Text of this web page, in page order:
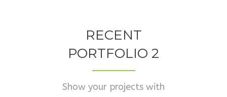
RECENT
PORTFOLIO 2
Show your projects with